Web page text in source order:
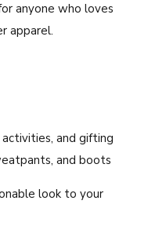
anyone who loves
apparel.
and gifting
and boots
look to your